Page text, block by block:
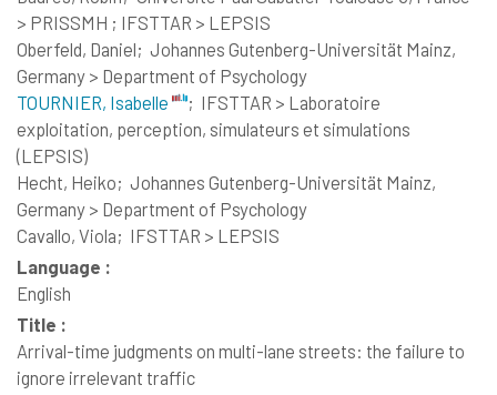
> PRISSMH ; IFSTTAR > LEPSIS
Oberfeld, Daniel; Johannes Gutenberg-Universität Mainz,
Germany > Department of Psychology
TOURNIER, Isabelle
; IFSTTAR > Laboratoire
exploitation, perception, simulateurs et simulations
(LEPSIS)
Hecht, Heiko; Johannes Gutenberg-Universität Mainz,
Germany > Department of Psychology
Cavallo, Viola; IFSTTAR > LEPSIS
Language :
English
Title :
Arrival-time judgments on multi-lane streets: the failure to
ignore irrelevant traffic